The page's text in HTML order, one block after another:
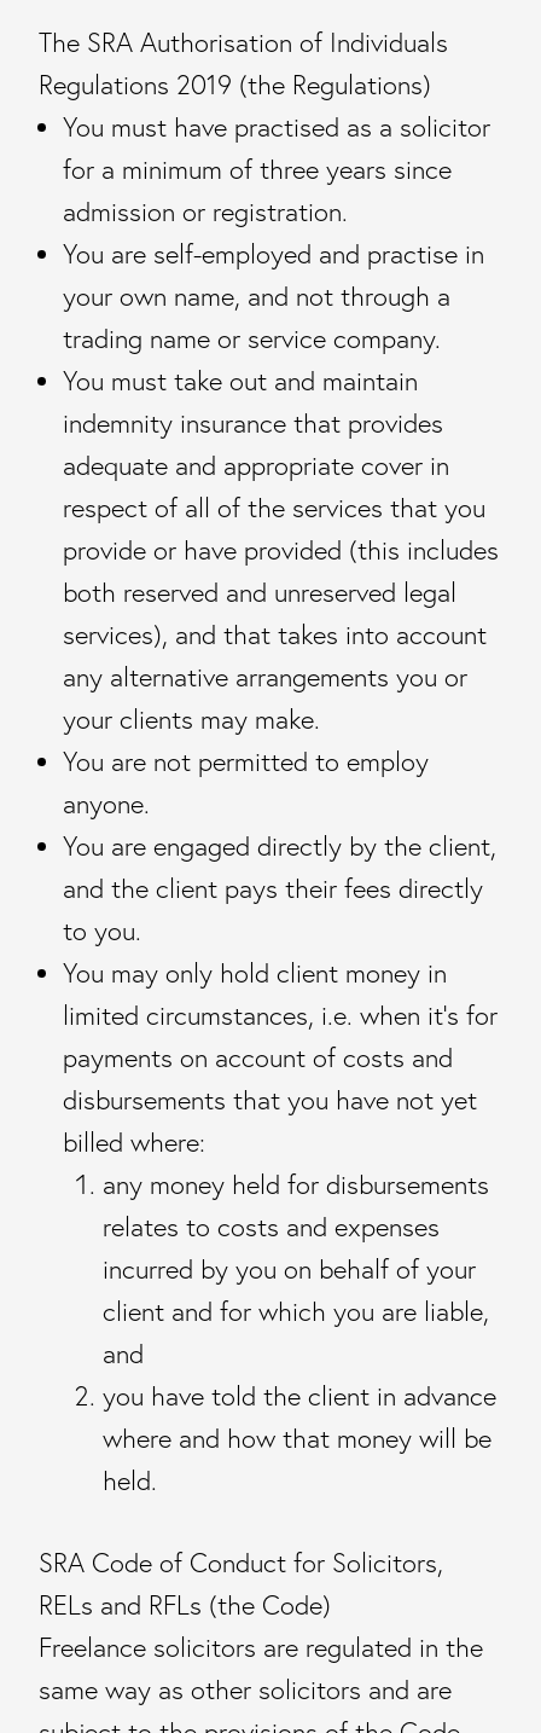
The SRA Authorisation of Individuals
Regulations 2019 (the Regulations)
You must have practised as a solicitor
for a minimum of three years since
admission or registration.
You are self-employed and practise in
your own name, and not through a
trading name or service company.
You must take out and maintain
indemnity insurance that provides
adequate and appropriate cover in
respect of all of the services that you
provide or have provided (this includes
both reserved and unreserved legal
services), and that takes into account
any alternative arrangements you or
your clients may make.
You are not permitted to employ
anyone.
You are engaged directly by the client,
and the client pays their fees directly
to you.
You may only hold client money in
limited circumstances, i.e. when it’s for
payments on account of costs and
disbursements that you have not yet
billed where:
any money held for disbursements
relates to costs and expenses
incurred by you on behalf of your
client and for which you are liable,
and
you have told the client in advance
where and how that money will be
held.
SRA Code of Conduct for Solicitors,
RELs and RFLs (the Code)
Freelance solicitors are regulated in the
same way as other solicitors and are